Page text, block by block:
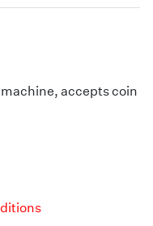
machine, accepts coin